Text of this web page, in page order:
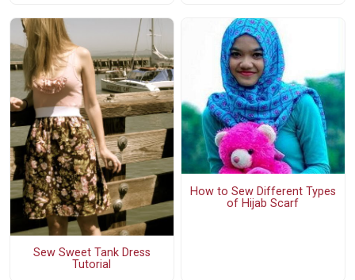
Sew Sweet Tank Dress
Tutorial
How to Sew Different Types
of Hijab Scarf